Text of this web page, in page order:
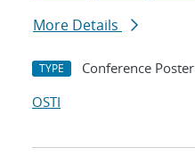
More Details
TYPE Conference Poster
OSTI